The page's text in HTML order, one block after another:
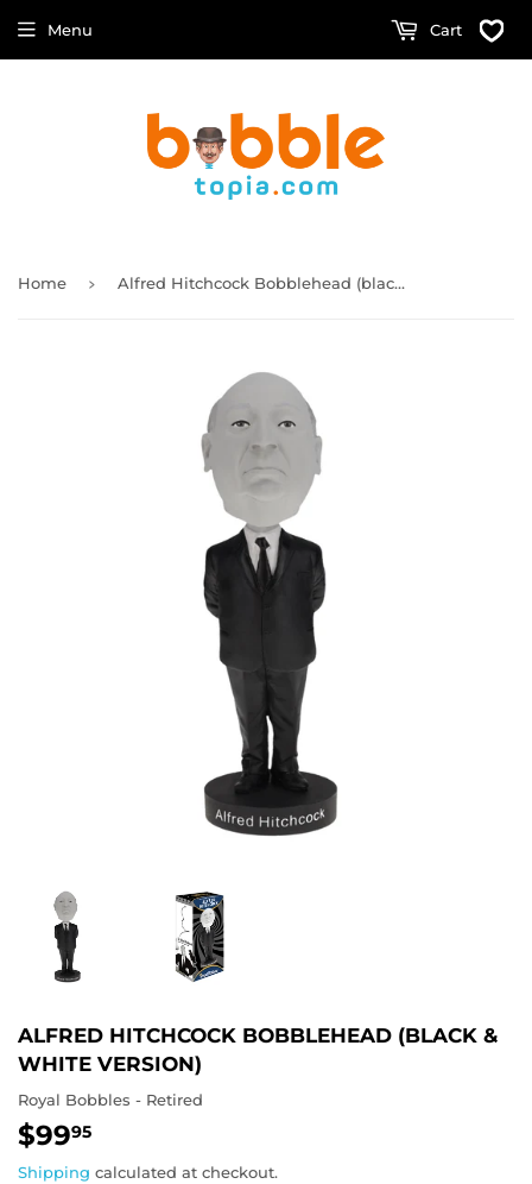
Menu Cart
Home › Alfred Hitchcock Bobblehead (black & white version)
ALFRED HITCHCOCK BOBBLEHEAD (BLACK &
WHITE VERSION)
Royal Bobbles - Retired
$9995
Shipping calculated at checkout.